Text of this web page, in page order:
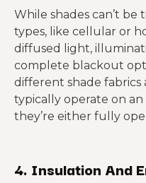
While shades can’t
types, like cellular or
diffused light,
complete blackout
different shade fabrics
typically operate on
they’re either fully
4. Insulation And